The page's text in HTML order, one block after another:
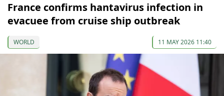
France confirms hantavirus infection in
evacuee from cruise ship outbreak
WORLD 11 MAY 2026 11:40